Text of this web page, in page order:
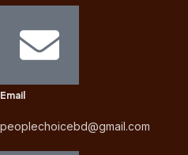
Email
peoplechoicebd@gmail.com